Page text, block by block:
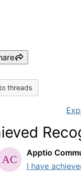
threads
Apptio
I have